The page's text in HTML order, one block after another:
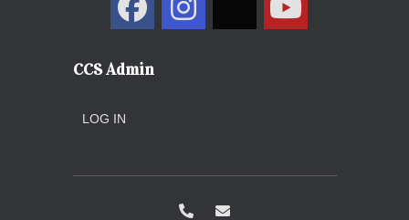
CCS Admin
LOG IN